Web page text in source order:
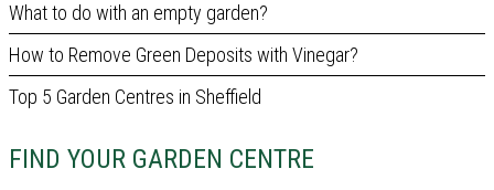
What to do with an empty garden?
How to Remove Green Deposits with Vinegar?
Top 5 Garden Centres in Sheffield
FIND YOUR GARDEN CENTRE